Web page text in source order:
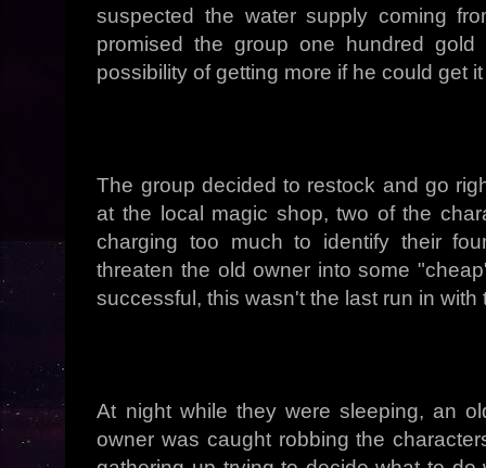
suspected the water supply coming
promised the group one hundred
possibility of getting more if he could get
The group decided to restock and go
at the local magic shop, two of the
charging too much to identify their
threaten the old owner into some
successful, this wasn't the last run in
At night while they were sleeping, an
owner was caught robbing the